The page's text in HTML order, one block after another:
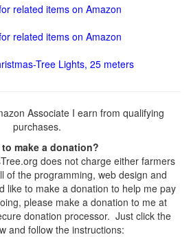
related items on Amazon
related items on Amazon
Tree Lights, 25 meters
Associate I earn from qualifying
purchases.
to make a donation?
does not charge either farmers
of the programming, web design and
like to make a donation to help me pay
please make a donation to me at
donation processor. Just click the
and follow the instructions: